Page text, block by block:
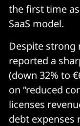
the first time
SaaS model.
Despite strong
reported a
(down 32% to
on “reduced
licenses
debt expenses